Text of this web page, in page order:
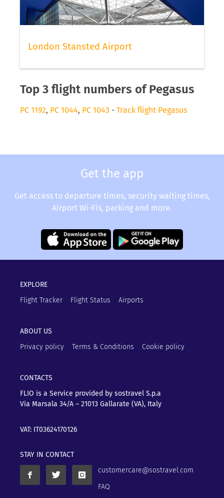
London Stansted Airport
Top 3 flight numbers of Pegasus
PC 1192, PC 1044, PC 1043 - Track flight Pegasus
Get the app
Get access to departure times, security waiting times,
Airport Wi-Fis, parking and more.
EXPLORE
Flight Tracker
Flight Status Airports
ABOUT US
Privacy policy
Terms & Conditions Cookie policy
CONTACTS
FLIO is a Service provided by sostravel S.p.a
Via Marsala 34/A – 21013 Gallarate (VA), Italy
VAT: IT03624170126
STAY IN CONTACT
customercare@sostravel.com
FAQ